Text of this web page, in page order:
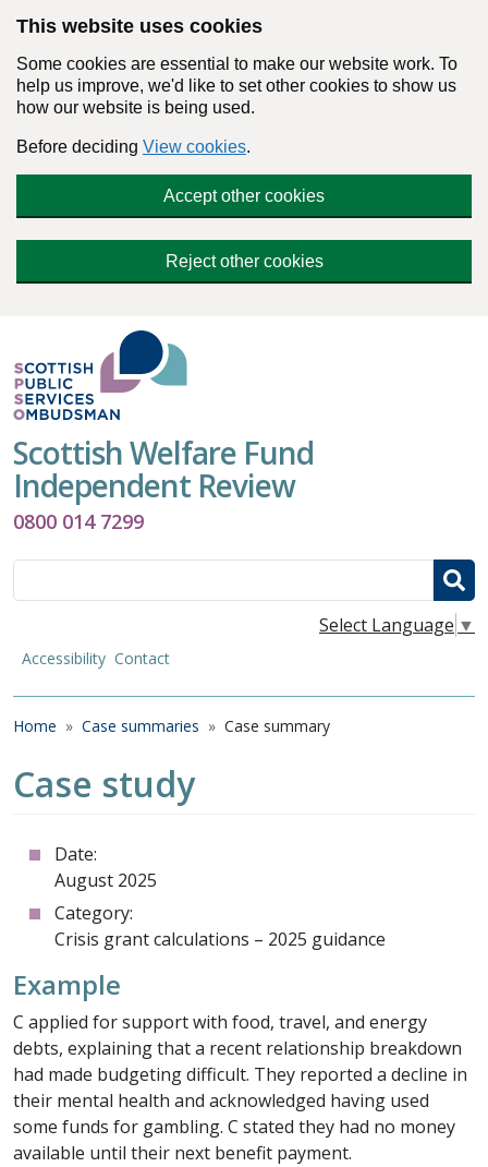
This website uses cookies
Some cookies are essential to make our website work. To
help us improve, we'd like to set other cookies to show us
how our website is being used.
Before deciding View cookies.
Accept other cookies
Reject other cookies
Scottish Welfare Fund
Independent Review
0800 014 7299
Search
Select Language ▼
Accessibility Contact
Breadcrumb
Home Case summaries Case summary
Case study
Date:
August 2025
Category:
Crisis grant calculations – 2025 guidance
Example
C applied for support with food, travel, and energy
debts, explaining that a recent relationship breakdown
had made budgeting difficult. They reported a decline in
their mental health and acknowledged having used
some funds for gambling. C stated they had no money
available until their next benefit payment.